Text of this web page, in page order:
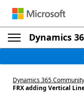
Dynamics
Dynamics 365 Community
FRX adding Vertical